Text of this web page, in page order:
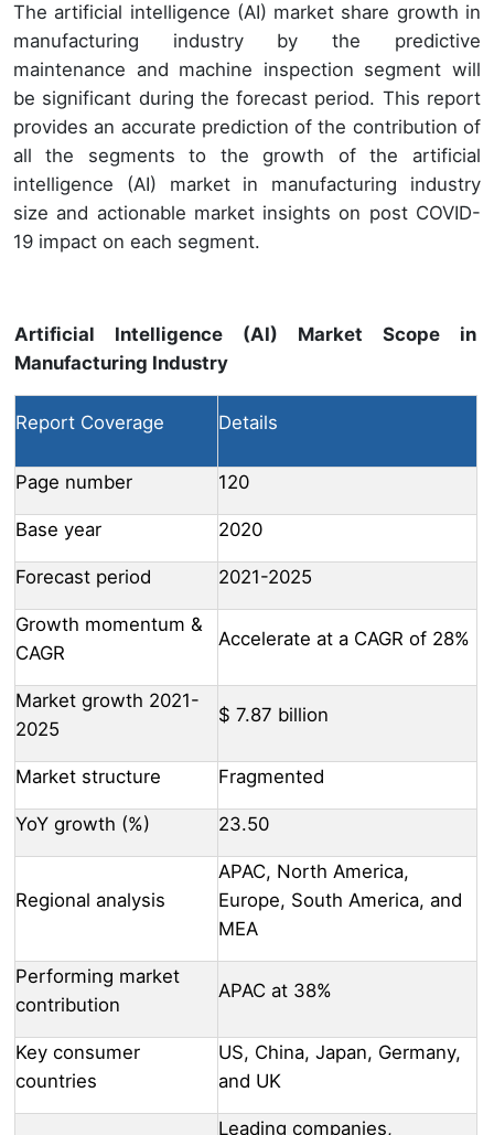
The artificial intelligence (AI) market share growth in
manufacturing industry by the predictive
maintenance and machine inspection segment will
be significant during the forecast period. This report
provides an accurate prediction of the contribution of
all the segments to the growth of the artificial
intelligence (AI) market in manufacturing industry
size and actionable market insights on post COVID-
19 impact on each segment.
Artificial Intelligence (AI) Market Scope in
Manufacturing Industry
Report Coverage Details
Page number 120
Base year 2020
Forecast period 2021-2025
Growth momentum &
CAGR
Accelerate at a CAGR of 28%
Market growth 2021-
2025
$ 7.87 billion
Market structure Fragmented
YoY growth (%) 23.50
Regional analysis
APAC, North America,
Europe, South America, and
MEA
Performing market
contribution
APAC at 38%
Key consumer
countries
US, China, Japan, Germany,
and UK
Leading companies,